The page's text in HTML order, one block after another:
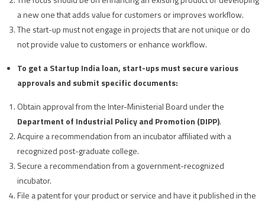
a new one that adds value for customers or improves workflow.
The start-up must not engage in projects that are not unique or do
not provide value to customers or enhance workflow.
To get a Startup India loan, start-ups must secure various
approvals and submit specific documents:
Obtain approval from the Inter-Ministerial Board under the
Department of Industrial Policy and Promotion (DIPP).
Acquire a recommendation from an incubator affiliated with a
recognized post-graduate college.
Secure a recommendation from a government-recognized
incubator.
File a patent for your product or service and have it published in the